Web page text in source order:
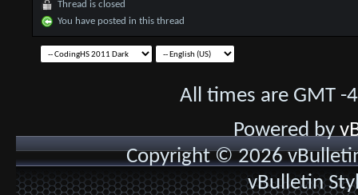
Thread is closed
You have posted in this thread
All times are GMT
Powered by
Copyright © 2026
vBulletin